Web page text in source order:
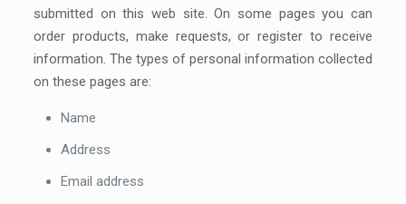
submitted on this web site. On some pages you can
order products, make requests, or register to receive
information. The types of personal information collected
on these pages are:
Name
Address
Email address